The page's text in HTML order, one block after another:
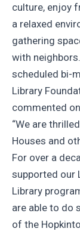
culture, enjoy
a relaxed
gathering
with
scheduled bi-
Library
commented
“We are
Houses and
For over a
supported our
Library
are able to do
of the